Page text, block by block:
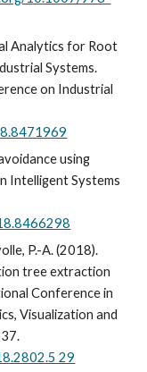
Analytics for Root
Systems.
on Industrial
using
Intelligent Systems
P.-A. (2018).
tree extraction
Conference in
Visualization and
29